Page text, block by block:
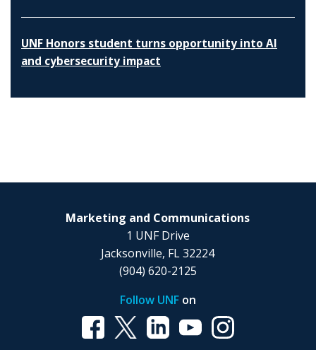
UNF Honors student turns opportunity into AI
and cybersecurity impact
Marketing and Communications
1 UNF Drive
Jacksonville, FL 32224
(904) 620-2125
Follow UNFon